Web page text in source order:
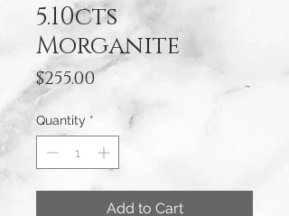
5.10cts
Morganite
$255.00Price
Quantity *
Add to Cart